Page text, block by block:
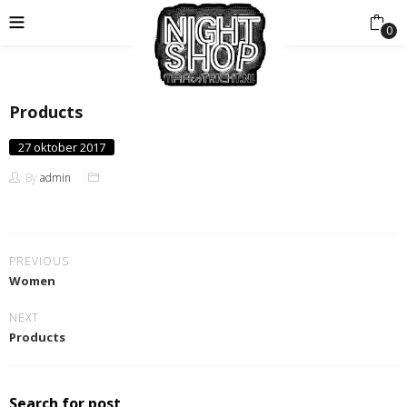
0
Products
Posted
27 oktober 2017
By admin
PREVIOUS
Women
NEXT
Products